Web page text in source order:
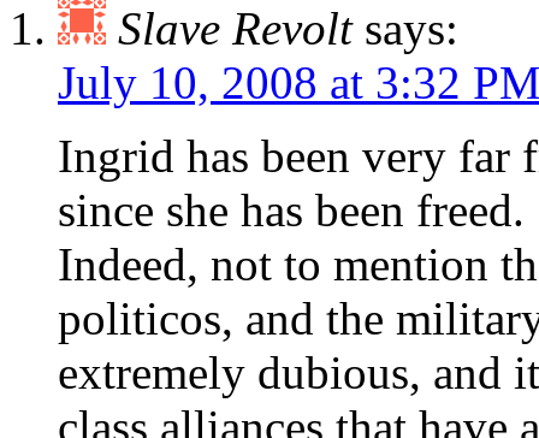
Slave Revolt says:
July 10, 2008 at 3:32
Ingrid has been very far
since she has been freed.
Indeed, not to mention
politicos, and the
extremely dubious, and
class alliances that have